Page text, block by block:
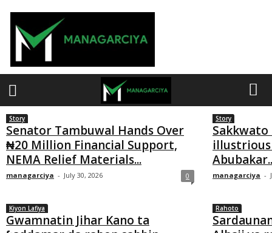
M
a
g
a
c
a
Story
Senator Tambuwal Hands Over
₦20 Million Financial Support,
NEMA Relief Materials...
managarciya - July 30, 2026 0
Story
managarciya -
Kiyon Lafiya
Gwamnatin Jihar Kano ta
Rahoto